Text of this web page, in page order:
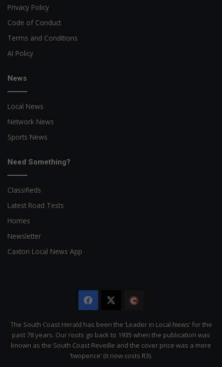
Privacy Policy
Code of Conduct
Terms and Conditions
AI Policy
News
Local News
Network News
Sports News
Need Something?
Classifieds
Latest Road Tests
Homes
Newsletter
Caxton Local News App
Facebook
Citizen
The South Coast Herald has been the ‘Leader in Local News’ for the
past 78 years. Our roots go back to 1935 when the publication was
known as the South Coast Reveille and the cover price was a mere
‘twopence’ (it now costs R3).